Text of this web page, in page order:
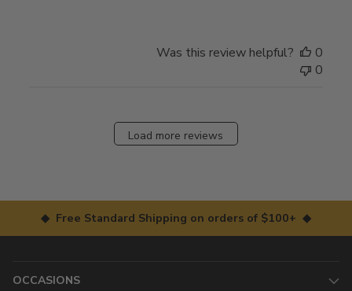
Was this review helpful?
0
0
Load more reviews
◆ Free Standard Shipping on orders of $100+ ◆
OCCASIONS